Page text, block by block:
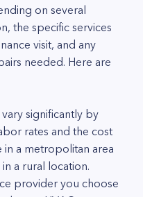
on several
the specific services
visit, and any
needed. Here are
significantly by
rates and the cost
in a metropolitan area
a rural location.
provider you choose